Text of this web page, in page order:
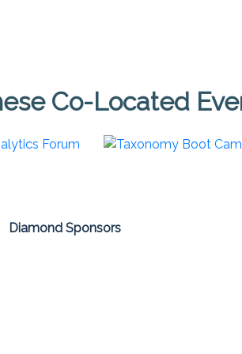
Co-Located
Diamond Sponsors